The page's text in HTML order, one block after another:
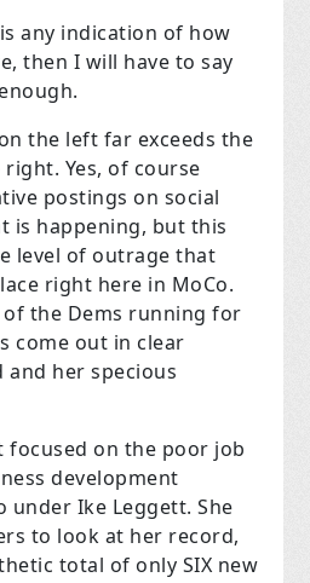
any indication of how
then I will have to say
the left far exceeds the
Yes, of course
postings on social
is happening, but this
level of outrage that
right here in MoCo.
of the Dems running for
come out in clear
and her specious
focused on the poor job
development
under Ike Leggett. She
to look at her record,
total of only SIX new